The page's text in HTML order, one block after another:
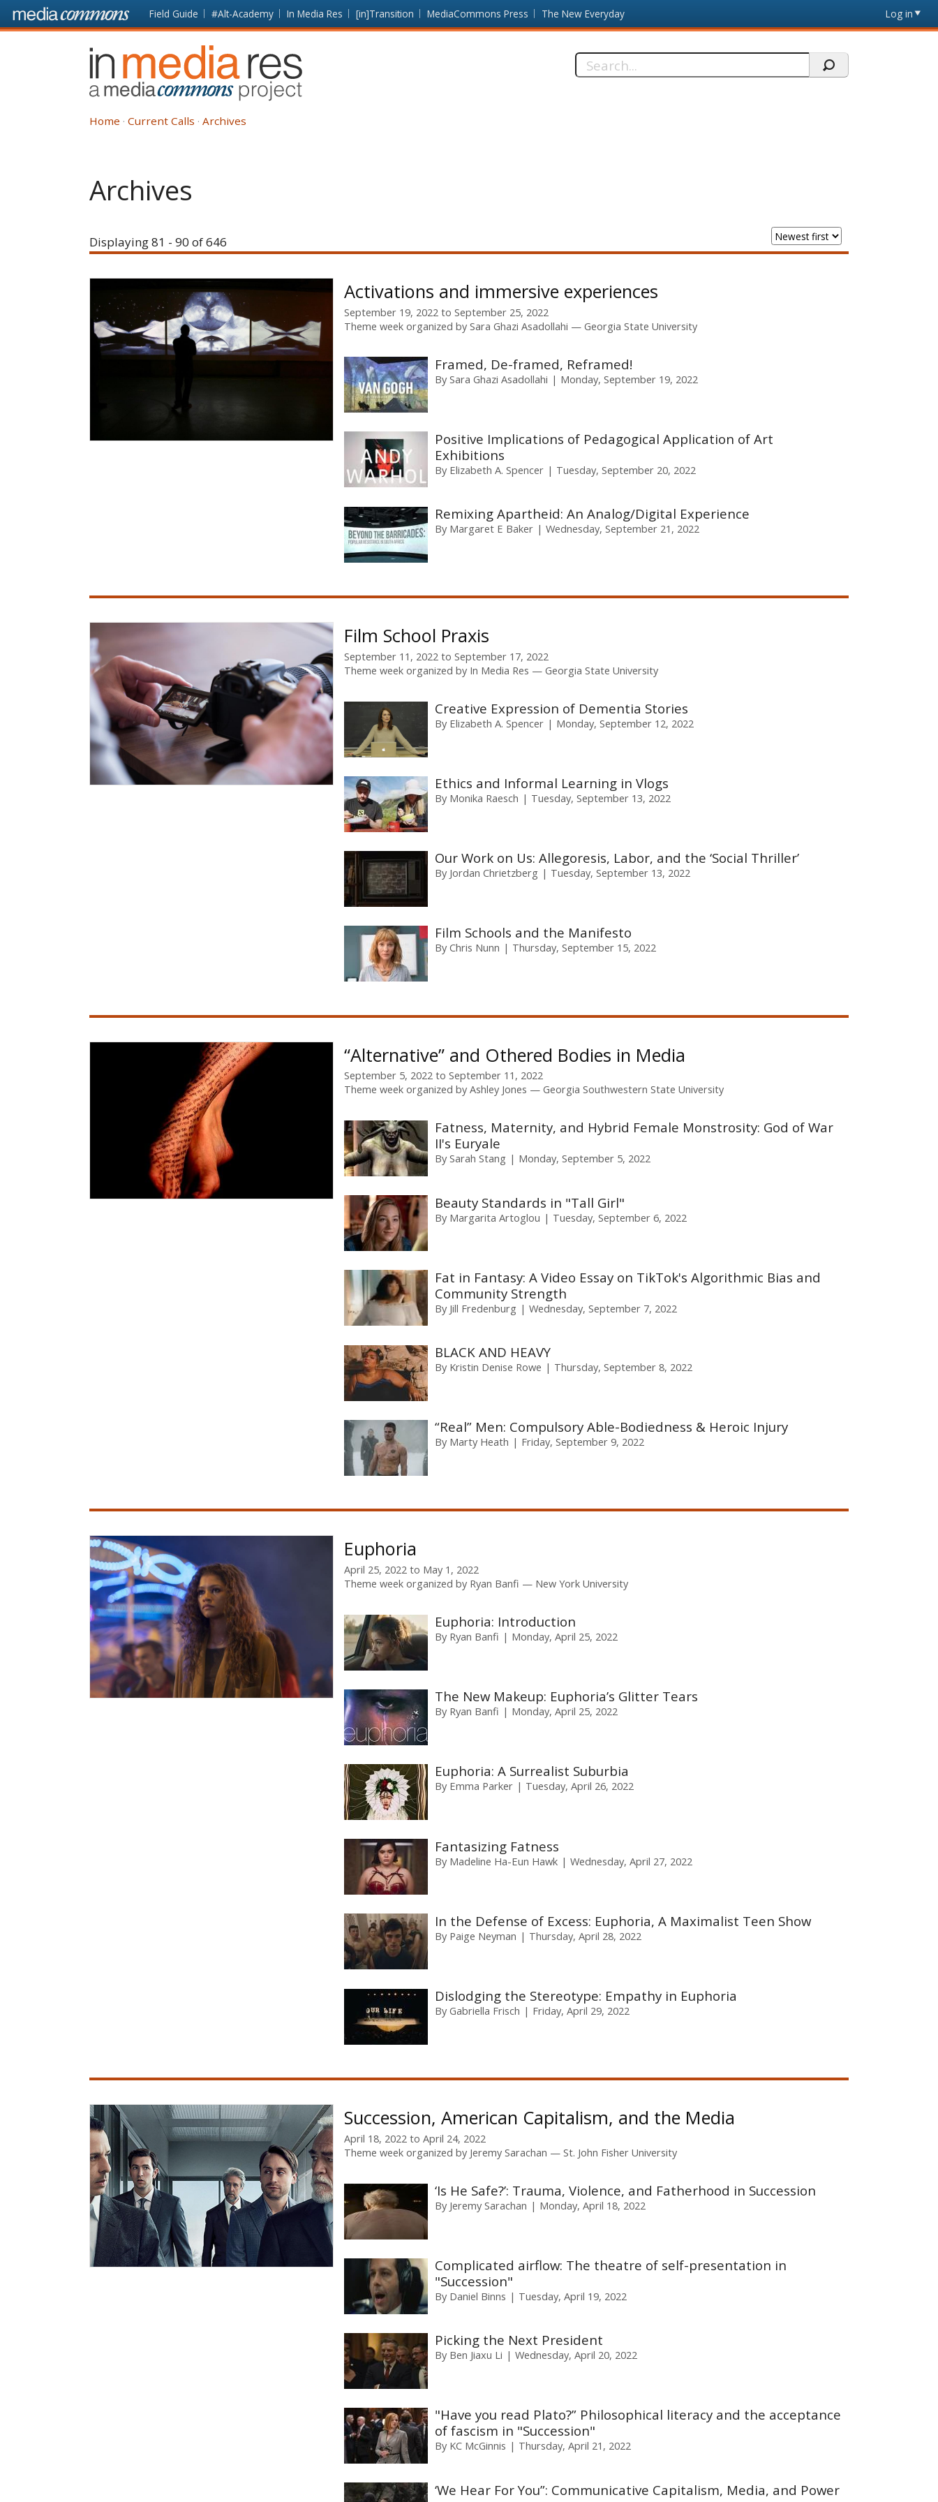
Skip to main content Front
page
Field Guide #Alt-Academy In Media Res [in]Transition MediaCommons Press The New Everyday Log in
In
Media
Res
Search
Home Current Calls Archives
Archives
Displaying 81 - 90 of 646
Activations and immersive experiences
September 19, 2022 to September 25, 2022
Theme week organized by Sara Ghazi Asadollahi Georgia State University
Framed, De-framed, Reframed!
By Sara Ghazi Asadollahi Monday, September 19, 2022
Positive Implications of Pedagogical Application of Art
Exhibitions
By Elizabeth A. Spencer Tuesday, September 20, 2022
Remixing Apartheid: An Analog/Digital Experience
By Margaret E Baker Wednesday, September 21, 2022
Film School Praxis
September 11, 2022to September 17, 2022
Theme week organized by In Media Res Georgia State University
Creative Expression of Dementia Stories
By Elizabeth A. Spencer Monday, September 12, 2022
Ethics and Informal Learning in Vlogs
By Monika Raesch Tuesday, September 13, 2022
Our Work on Us: Allegoresis, Labor, and the ‘Social Thriller’
By Jordan Chrietzberg Tuesday, September 13, 2022
Film Schools and the Manifesto
By Chris Nunn Thursday, September 15, 2022
“Alternative” and Othered Bodies in Media
September 5, 2022to September 11, 2022
Theme week organized by Ashley Jones Georgia Southwestern State University
Fatness, Maternity, and Hybrid Female Monstrosity: God of War
II's Euryale
By Sarah Stang Monday, September 5, 2022
Beauty Standards in "Tall Girl"
By Margarita Artoglou Tuesday, September 6, 2022
Fat in Fantasy: A Video Essay on TikTok's Algorithmic Bias and
Community Strength
By Jill Fredenburg Wednesday, September 7, 2022
BLACK AND HEAVY
By Kristin Denise Rowe Thursday, September 8, 2022
“Real” Men: Compulsory Able-Bodiedness & Heroic Injury
By Marty Heath Friday, September 9, 2022
Euphoria
April 25, 2022to May 1, 2022
Theme week organized by Ryan Banfi New York University
Euphoria: Introduction
By Ryan Banfi Monday, April 25, 2022
The New Makeup: Euphoria’s Glitter Tears
By Ryan Banfi Monday, April 25, 2022
Euphoria: A Surrealist Suburbia
By Emma Parker Tuesday, April 26, 2022
Fantasizing Fatness
By Madeline Ha-Eun Hawk Wednesday, April 27, 2022
In the Defense of Excess: Euphoria, A Maximalist Teen Show
By Paige Neyman Thursday, April 28, 2022
Dislodging the Stereotype: Empathy in Euphoria
By Gabriella Frisch Friday, April 29, 2022
Succession, American Capitalism, and the Media
April 18, 2022to April 24, 2022
Theme week organized by Jeremy Sarachan St. John Fisher University
‘Is He Safe?’: Trauma, Violence, and Fatherhood in Succession
By Jeremy Sarachan Monday, April 18, 2022
Complicated airflow: The theatre of self-presentation in
"Succession"
By Daniel Binns Tuesday, April 19, 2022
Picking the Next President
By Ben Jiaxu Li Wednesday, April 20, 2022
"Have you read Plato?” Philosophical literacy and the acceptance
of fascism in "Succession"
By KC McGinnis Thursday, April 21, 2022
‘We Hear For You”: Communicative Capitalism, Media, and Power